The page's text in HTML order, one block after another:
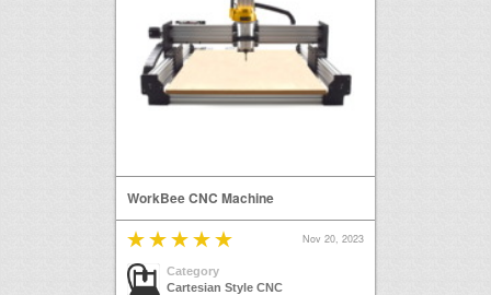
WorkBee CNC Machine
Nov 20, 2023
Category
Cartesian Style CNC